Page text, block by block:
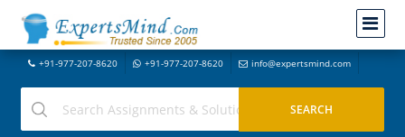
+91-977-207-8620 +91-977-207-8620 info@expertsmind.com